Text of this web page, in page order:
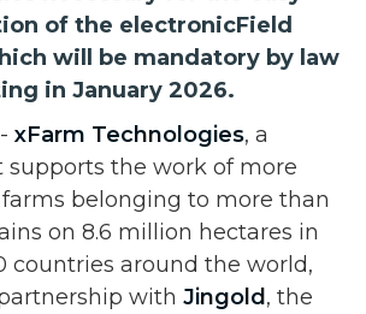
of the electronicField
will be mandatory by law
in January 2026.
- xFarm Technologies, a
the work of more
belonging to more than
on 8.6 million hectares in
countries around the world,
with Jingold , the